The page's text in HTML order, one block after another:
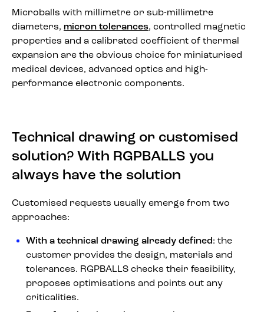
Microballs with millimetre or sub-millimetre
diameters, micron tolerances, controlled magnetic
properties and a calibrated coefficient of thermal
expansion are the obvious choice for miniaturised
medical devices, advanced optics and high-
performance electronic components.
Technical drawing or customised
solution? With RGPBALLS you
always have the solution
Customised requests usually emerge from two
approaches:
With a technical drawing already defined: the
customer provides the design, materials and
tolerances. RGPBALLS checks their feasibility,
proposes optimisations and points out any
criticalities.